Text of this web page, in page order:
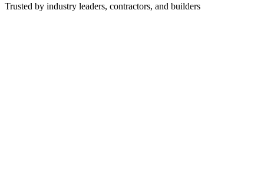
Trusted by industry leaders, contractors, and builders